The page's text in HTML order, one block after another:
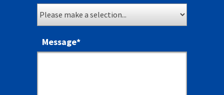
Message*